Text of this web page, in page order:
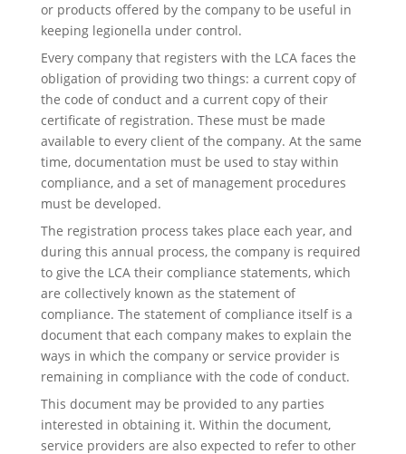
or products offered by the company to be useful in
keeping legionella under control.
Every company that registers with the LCA faces the
obligation of providing two things: a current copy of
the code of conduct and a current copy of their
certificate of registration. These must be made
available to every client of the company. At the same
time, documentation must be used to stay within
compliance, and a set of management procedures
must be developed.
The registration process takes place each year, and
during this annual process, the company is required
to give the LCA their compliance statements, which
are collectively known as the statement of
compliance. The statement of compliance itself is a
document that each company makes to explain the
ways in which the company or service provider is
remaining in compliance with the code of conduct.
This document may be provided to any parties
interested in obtaining it. Within the document,
service providers are also expected to refer to other